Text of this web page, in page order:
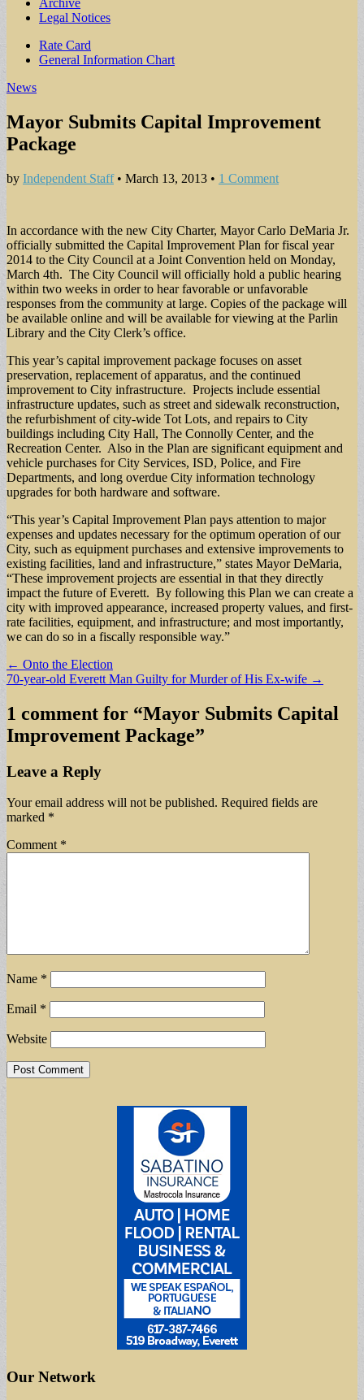
Archive
Legal Notices
Sub
menu
Rate Card
General Information Chart
News
Mayor Submits Capital Improvement
Package
by Independent Staff• March 13, 2013 • 1 Comment
In accordance with the new City Charter, Mayor Carlo DeMaria Jr.
officially submitted the Capital Improvement Plan for fiscal year
2014 to the City Council at a Joint Convention held on Monday,
March 4th. The City Council will officially hold a public hearing
within two weeks in order to hear favorable or unfavorable
responses from the community at large. Copies of the package will
be available online and will be available for viewing at the Parlin
Library and the City Clerk’s office.
This year’s capital improvement package focuses on asset
preservation, replacement of apparatus, and the continued
improvement to City infrastructure. Projects include essential
infrastructure updates, such as street and sidewalk reconstruction,
the refurbishment of city-wide Tot Lots, and repairs to City
buildings including City Hall, The Connolly Center, and the
Recreation Center. Also in the Plan are significant equipment and
vehicle purchases for City Services, ISD, Police, and Fire
Departments, and long overdue City information technology
upgrades for both hardware and software.
“This year’s Capital Improvement Plan pays attention to major
expenses and updates necessary for the optimum operation of our
City, such as equipment purchases and extensive improvements to
existing facilities, land and infrastructure,” states Mayor DeMaria,
“These improvement projects are essential in that they directly
impact the future of Everett. By following this Plan we can create a
city with improved appearance, increased property values, and first-
rate facilities, equipment, and infrastructure; and most importantly,
we can do so in a fiscally responsible way.”
Post
navigation
← Onto the Election
70-year-old Everett Man Guilty for Murder of His Ex-wife →
1 comment for “Mayor Submits Capital
Improvement Package”
Leave a Reply
Your email address will not be published. Required fields are
marked *
Comment *
Name *
Email *
Website
Our Network